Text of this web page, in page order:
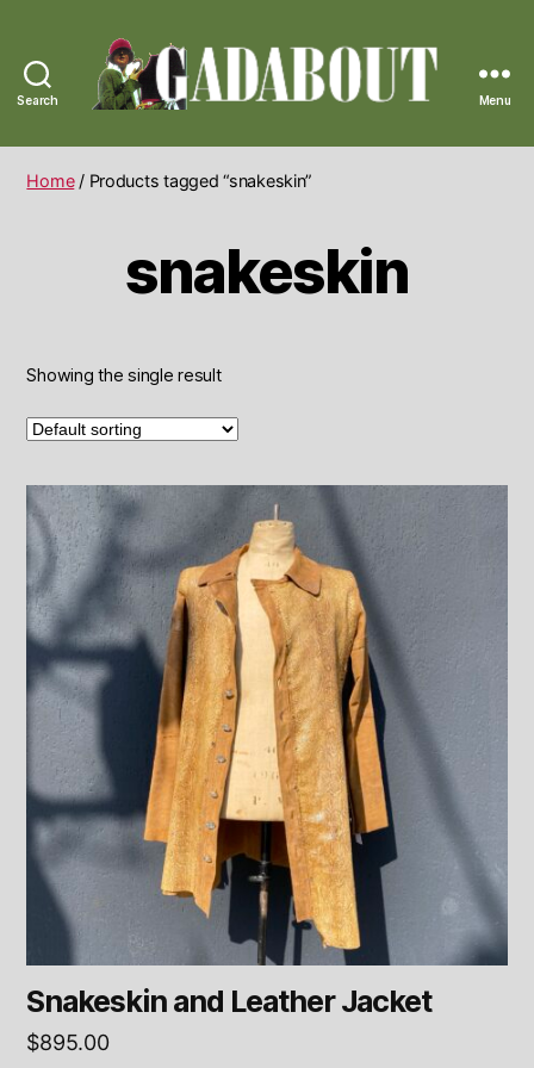
Search
Vintage
Menu
Home/ Products tagged “snakeskin”
snakeskin
Showing the single result
Snakeskin and Leather Jacket
$895.00